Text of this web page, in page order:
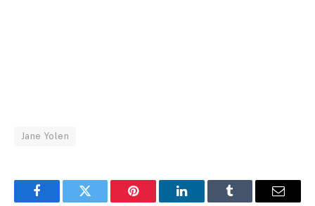
Jane Yolen
FacebookTwitter Pinterest LinkedInTumblr Email